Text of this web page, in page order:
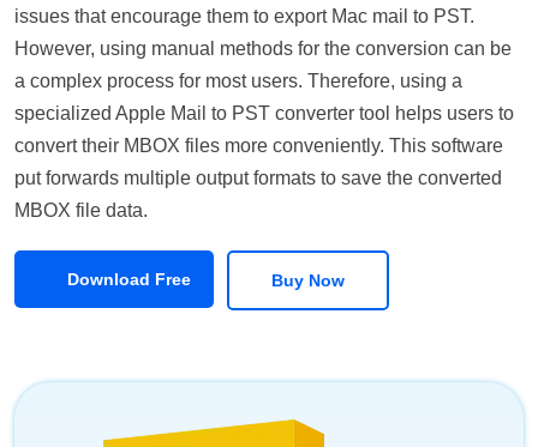
issues that encourage them to export Mac mail to PST.
However, using manual methods for the conversion can be
a complex process for most users. Therefore, using a
specialized Apple Mail to PST converter tool helps users to
convert their MBOX files more conveniently. This software
put forwards multiple output formats to save the converted
MBOX file data.
Download Free Buy Now